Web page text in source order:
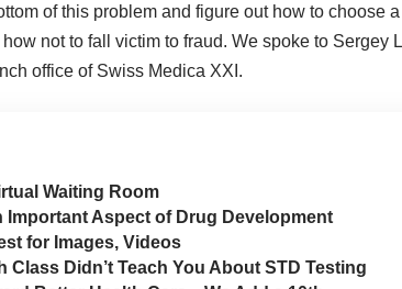
of this problem and figure out how to choose
not to fall victim to fraud. We spoke to Sergey
office of Swiss Medica XXI.
Waiting Room
Important Aspect of Drug Development
for Images, Videos
Class Didn’t Teach You About STD Testing